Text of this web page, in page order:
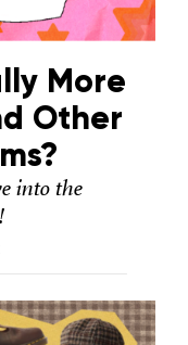
More
Other
into the